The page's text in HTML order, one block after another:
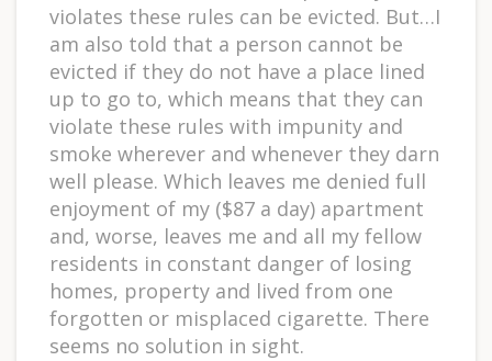
violates these rules can be evicted. But…I
am also told that a person cannot be
evicted if they do not have a place lined
up to go to, which means that they can
violate these rules with impunity and
smoke wherever and whenever they darn
well please. Which leaves me denied full
enjoyment of my ($87 a day) apartment
and, worse, leaves me and all my fellow
residents in constant danger of losing
homes, property and lived from one
forgotten or misplaced cigarette. There
seems no solution in sight.